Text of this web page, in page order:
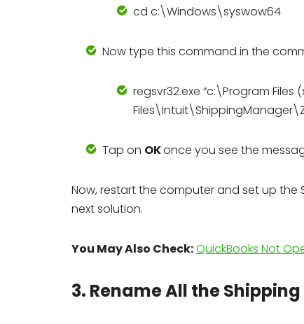
cd c:\Windows\syswow64
Now type this command in the
regsvr32.exe “c:\Program
Tap on OKonce you see the
Now, restart the computer and set up the
next solution.
You May Also Check:QuickBooks Not
3. Rename All the